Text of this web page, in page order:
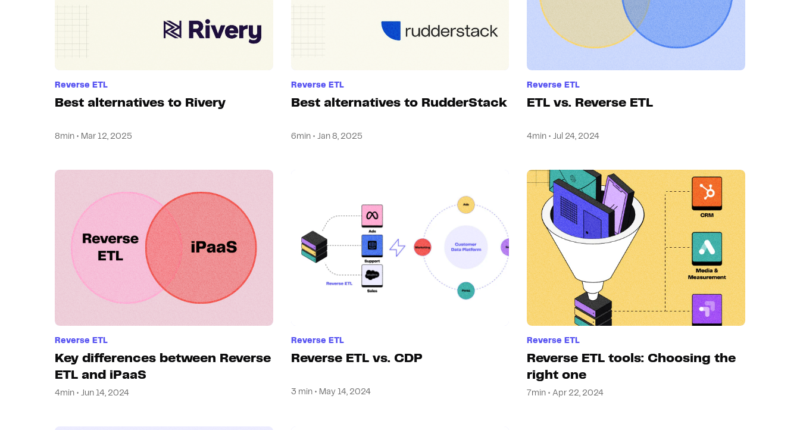
Reverse ETL
Best alternatives to Rivery
8min • Mar 12, 2025
Reverse ETL
Best alternatives to RudderStack
6min • Jan 8, 2025
Reverse ETL
ETL vs. Reverse ETL
4min • Jul 24, 2024
Reverse ETL
Key differences between Reverse
ETL and iPaaS
4min • Jun 14, 2024
Reverse ETL
Reverse ETL vs. CDP
3 min • May 14, 2024
Reverse ETL
Reverse ETL tools: Choosing the
right one
7min • Apr 22, 2024